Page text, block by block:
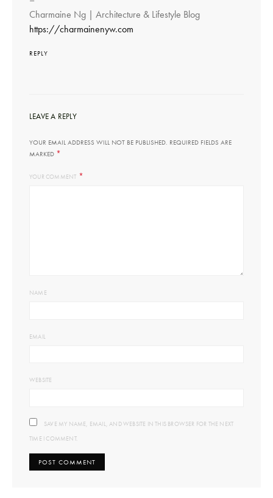
Charmaine Ng | Architecture & Lifestyle Blog
https://charmainenyw.com
REPLY
LEAVE A REPLY
YOUR EMAIL ADDRESS WILL NOT BE PUBLISHED. REQUIRED FIELDS ARE
MARKED *
YOUR COMMENT *
NAME
EMAIL
WEBSITE
SAVE MY NAME, EMAIL, AND WEBSITE IN THIS BROWSER FOR THE NEXT
TIME I COMMENT.